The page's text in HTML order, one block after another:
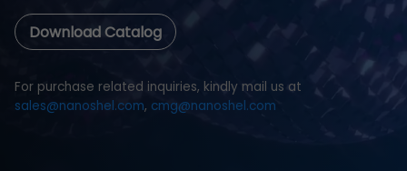
Download Catalog
For purchase related inquiries, kindly mail us at
sales@nanoshel.com, cmg@nanoshel.com